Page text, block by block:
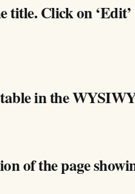
title. Click on ‘Edit’
in the
of the page